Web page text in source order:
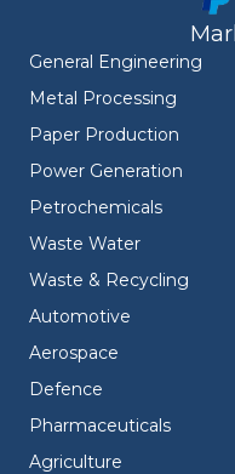
General Engineering
Metal Processing
Paper Production
Power Generation
Petrochemicals
Waste Water
Waste & Recycling
Automotive
Aerospace
Defence
Pharmaceuticals
Agriculture